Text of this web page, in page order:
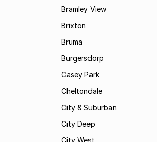
Bramley View
Brixton
Bruma
Burgersdorp
Casey Park
Cheltondale
City & Suburban
City Deep
City West